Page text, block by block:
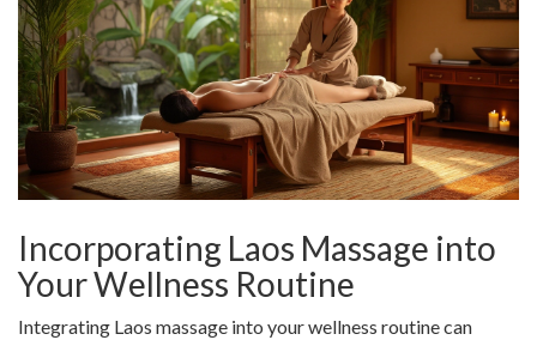
Incorporating Laos Massage into
Your Wellness Routine
Integrating Laos massage into your wellness routine can